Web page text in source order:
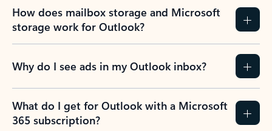
How does mailbox storage and Microsoft
storage work for Outlook?
Why do I see ads in my Outlook inbox?
What do I get for Outlook with a Microsoft
365 subscription?